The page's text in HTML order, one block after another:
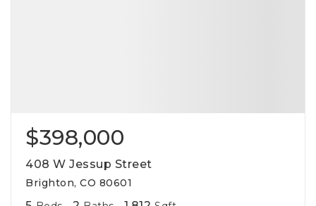
$398,000
408 W Jessup Street
Brighton, CO 80601